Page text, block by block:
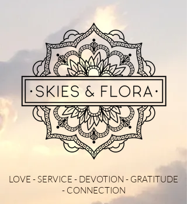
LOVE - SERVICE - DEVOTION - GRATITUDE
- CONNECTION